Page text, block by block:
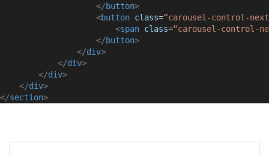
</button>
<button class=“carousel-control-
<span class=“carousel-control-
</button>
</div>
</div>
</div>
</div>
</section>